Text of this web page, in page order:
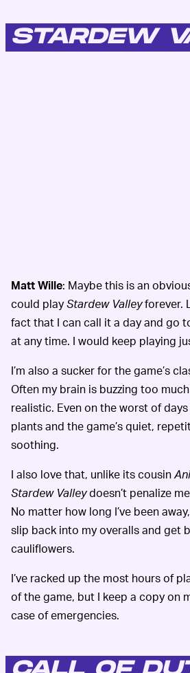
STARDEW
Matt Wille: Maybe this is an
could playStardew Valleyforever.
fact that I can call it a day and go
at any time. I would keep playing
I’m also a sucker for the game’s
Often my brain is buzzing too
realistic. Even on the worst of
plants and the game’s quiet,
soothing.
I also love that, unlike its cousin
Stardew Valleydoesn’t penalize
No matter how long I’ve been
slip back into my overalls and get
cauliflowers.
I’ve racked up the most hours of
of the game, but I keep a copy on
case of emergencies.